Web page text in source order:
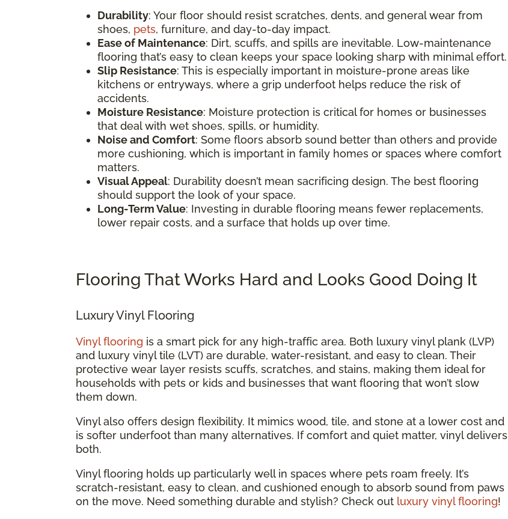
Durability: Your floor should resist scratches, dents, and general wear from
shoes, pets, furniture, and day-to-day impact.
Ease of Maintenance: Dirt, scuffs, and spills are inevitable. Low-maintenance
flooring that’s easy to clean keeps your space looking sharp with minimal effort.
Slip Resistance: This is especially important in moisture-prone areas like
kitchens or entryways, where a grip underfoot helps reduce the risk of
accidents.
Moisture Resistance: Moisture protection is critical for homes or businesses
that deal with wet shoes, spills, or humidity.
Noise and Comfort: Some floors absorb sound better than others and provide
more cushioning, which is important in family homes or spaces where comfort
matters.
Visual Appeal: Durability doesn’t mean sacrificing design. The best flooring
should support the look of your space.
Long-Term Value: Investing in durable flooring means fewer replacements,
lower repair costs, and a surface that holds up over time.
Flooring That Works Hard and Looks Good Doing It
Luxury Vinyl Flooring
Vinyl flooring is a smart pick for any high-traffic area. Both luxury vinyl plank (LVP)
and luxury vinyl tile (LVT) are durable, water-resistant, and easy to clean. Their
protective wear layer resists scuffs, scratches, and stains, making them ideal for
households with pets or kids and businesses that want flooring that won’t slow
them down.
Vinyl also offers design flexibility. It mimics wood, tile, and stone at a lower cost and
is softer underfoot than many alternatives. If comfort and quiet matter, vinyl delivers
both.
Vinyl flooring holds up particularly well in spaces where pets roam freely. It’s
scratch-resistant, easy to clean, and cushioned enough to absorb sound from paws
on the move. Need something durable and stylish? Check out luxury vinyl flooring!